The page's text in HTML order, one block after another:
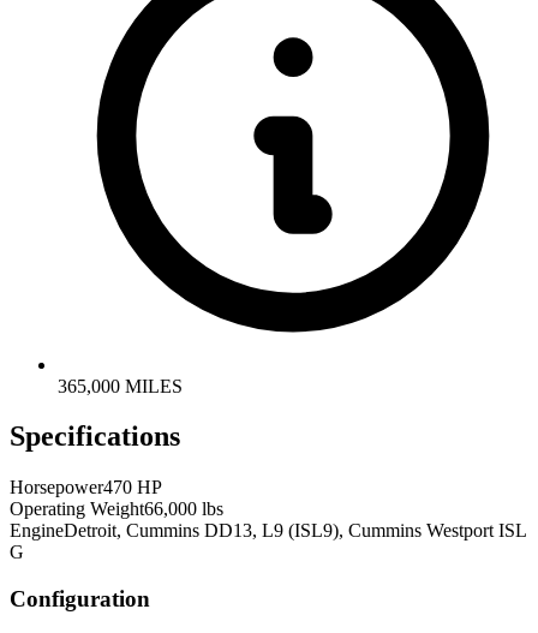
365,000 MILES
Specifications
Horsepower470 HP
Operating Weight66,000 lbs
EngineDetroit, Cummins DD13, L9 (ISL9), Cummins Westport ISL
G
Configuration